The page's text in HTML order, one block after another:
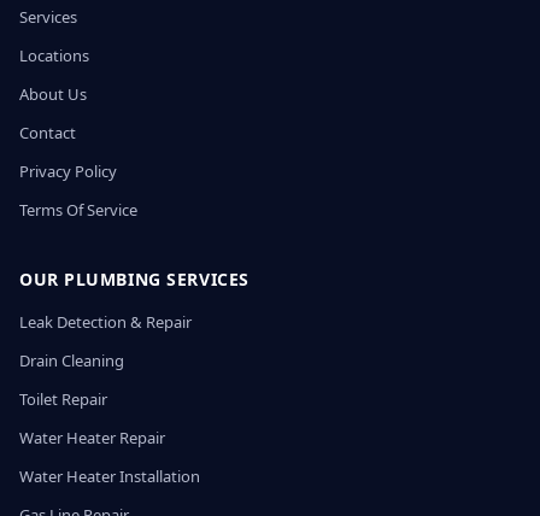
Services
Locations
About Us
Contact
Privacy Policy
Terms Of Service
OUR PLUMBING SERVICES
Leak Detection & Repair
Drain Cleaning
Toilet Repair
Water Heater Repair
Water Heater Installation